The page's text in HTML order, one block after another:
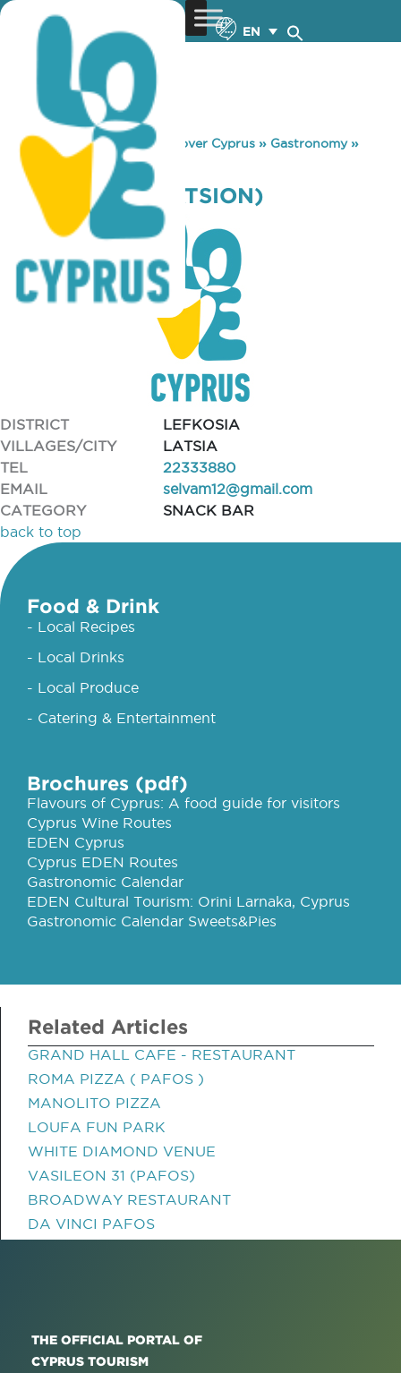
EN
You are here: Home »Discover Cyprus » Gastronomy»
MELIRRITON (LATSION)
MELIRRITON (LATSION)
DISTRICT
LEFKOSIA
VILLAGES/CITY
LATSIA
TEL
22333880
EMAIL
selvam12@gmail.com
CATEGORY
SNACK BAR
back to top
Food & Drink
- Local Recipes
- Local Drinks
- Local Produce
- Catering & Entertainment
Brochures (pdf)
Flavours of Cyprus: A food guide for visitors
Cyprus Wine Routes
EDEN Cyprus
Cyprus EDEN Routes
Gastronomic Calendar
EDEN Cultural Tourism: Orini Larnaka, Cyprus
Gastronomic Calendar Sweets&Pies
Related Articles
GRAND HALL CAFE - RESTAURANT
ROMA PIZZA ( PAFOS )
MANOLITO PIZZA
LOUFA FUN PARK
WHITE DIAMOND VENUE
VASILEON 31 (PAFOS)
BROADWAY RESTAURANT
DA VINCI PAFOS
THE OFFICIAL PORTAL OF
CYPRUS TOURISM